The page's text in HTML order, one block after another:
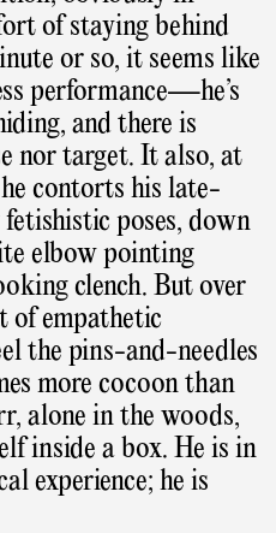
of staying behind
or so, it seems like
performance—he’s
and there is
nor target. It also, at
contorts his late-
poses, down
elbow pointing
clench. But over
of empathetic
the pins-and-needles
more cocoon than
alone in the woods,
inside a box. He is in
experience; he is